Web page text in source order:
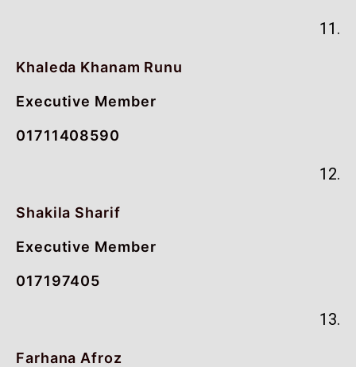
11.
Khaleda Khanam Runu
Executive Member
01711408590
12.
Shakila Sharif
Executive Member
017197405
13.
Farhana Afroz